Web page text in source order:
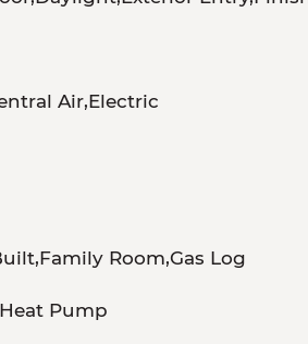
Air,Electric
Room,Gas Log
Pump